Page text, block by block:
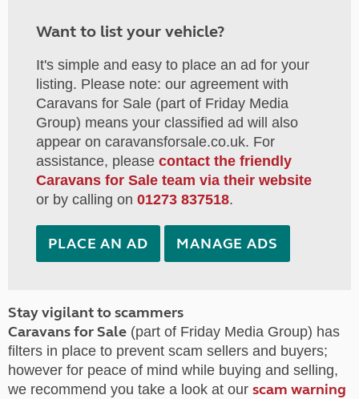
Want to list your vehicle?
It's simple and easy to place an ad for your
listing. Please note: our agreement with
Caravans for Sale (part of Friday Media
Group) means your classified ad will also
appear on caravansforsale.co.uk. For
assistance, please contact the friendly
Caravans for Sale team via their website
or by calling on 01273 837518.
PLACE AN AD MANAGE ADS
Stay vigilant to scammers
Caravans for Sale (part of Friday Media Group) has
filters in place to prevent scam sellers and buyers;
however for peace of mind while buying and selling,
we recommend you take a look at our scam warning